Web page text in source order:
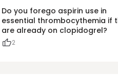
Do you forego aspirin use in
essential thrombocythemia if
are already on clopidogrel?
2